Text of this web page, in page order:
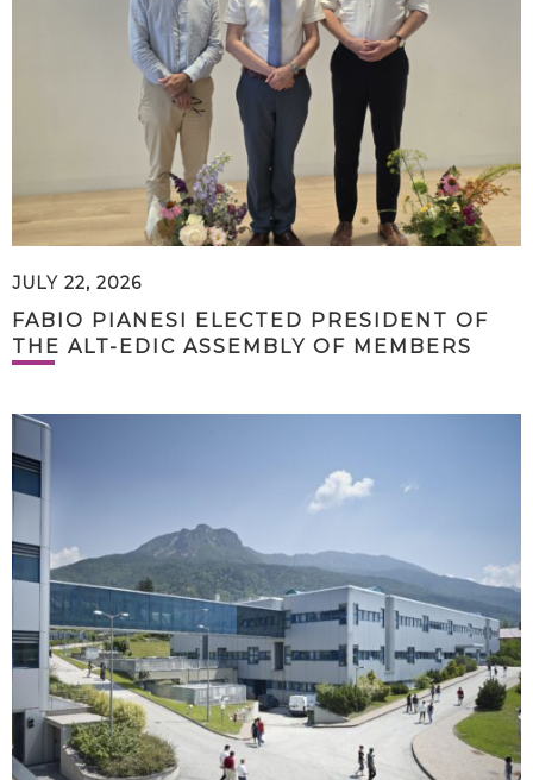
JULY 22, 2026
FABIO PIANESI ELECTED PRESIDENT OF
THE ALT-EDIC ASSEMBLY OF MEMBERS